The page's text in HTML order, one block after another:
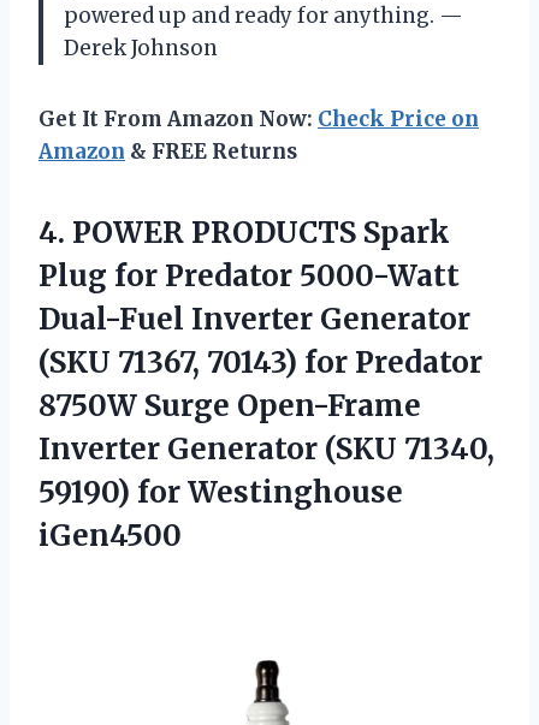
powered up and ready for anything. —
Derek Johnson
Get It From Amazon Now: Check Price on
Amazon & FREE Returns
4. POWER PRODUCTS Spark
Plug for Predator 5000-Watt
Dual-Fuel Inverter Generator
(SKU 71367, 70143) for Predator
8750W Surge Open-Frame
Inverter Generator (SKU 71340,
59190) for Westinghouse
iGen4500